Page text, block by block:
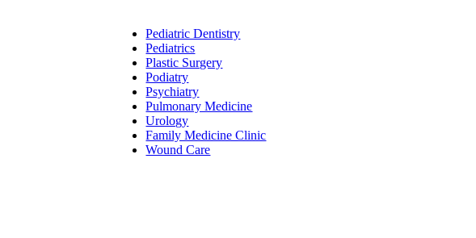
Pediatric Dentistry
Pediatrics
Plastic Surgery
Podiatry
Psychiatry
Pulmonary Medicine
Urology
Family Medicine Clinic
Wound Care